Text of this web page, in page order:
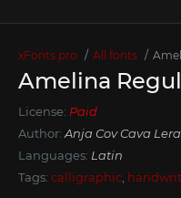
xFonts.pro All fonts
Amelina
License: Paid
Author: Anja Cov Cava
Languages: Latin
Tags: calligraphic